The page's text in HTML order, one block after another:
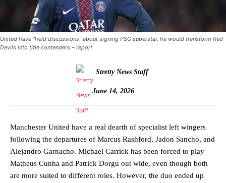
United have “held discussions” about signing PSG superstar, he would transform Red
Devils into title contenders – report
Stretty News Staff
June 14, 2026
Manchester United have a real dearth of specialist left wingers
following the departures of Marcus Rashford, Jadon Sancho, and
Alejandro Garnacho. Michael Carrick has been forced to play
Matheus Cunha and Patrick Dorgu out wide, even though both
are more suited to different roles. However, the duo ended up